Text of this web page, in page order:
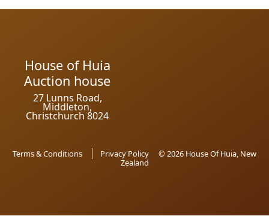
House of Huia
Auction house
27 Lunns Road,
Middleton,
Christchurch 8024
Terms & Conditions Privacy Policy
© 2026 House Of Huia, New
Zealand